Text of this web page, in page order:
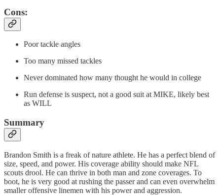
Cons:
Poor tackle angles
Too many missed tackles
Never dominated how many thought he would in college
Run defense is suspect, not a good suit at MIKE, likely best
as WILL
Summary
Brandon Smith is a freak of nature athlete. He has a perfect blend of
size, speed, and power. His coverage ability should make NFL
scouts drool. He can thrive in both man and zone coverages. To
boot, he is very good at rushing the passer and can even overwhelm
smaller offensive linemen with his power and aggression.